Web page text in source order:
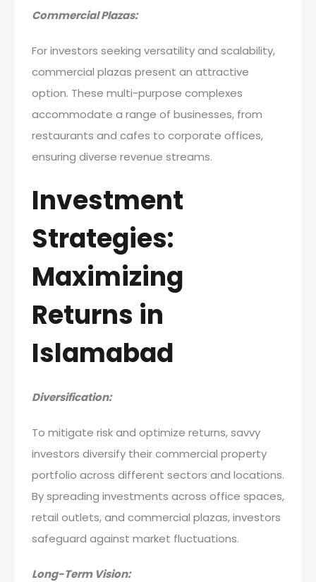
Commercial Plazas:
For investors seeking versatility and scalability,
commercial plazas present an attractive
option. These multi-purpose complexes
accommodate a range of businesses, from
restaurants and cafes to corporate offices,
ensuring diverse revenue streams.
Investment
Strategies:
Maximizing
Returns in
Islamabad
Diversification:
To mitigate risk and optimize returns, savvy
investors diversify their commercial property
portfolio across different sectors and locations.
By spreading investments across office spaces,
retail outlets, and commercial plazas, investors
safeguard against market fluctuations.
Long-Term Vision: